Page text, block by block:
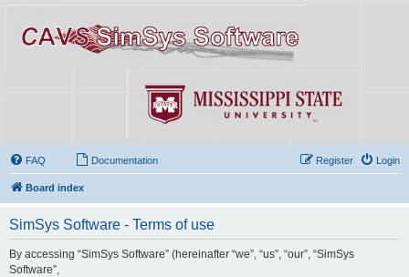
FAQ Documentation Login
Register
Board index
SimSys Software - Terms of use
By accessing “SimSys Software” (hereinafter “we”, “us”, “our”, “SimSys
Software”,